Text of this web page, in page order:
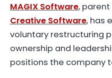
MAGIX Software,
Creative Software, has
voluntary restructuring
ownership and
positions the company